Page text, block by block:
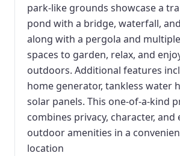
park-like grounds showcase a
pond with a bridge, waterfall,
along with a pergola and
spaces to garden, relax, and
outdoors. Additional features
home generator, tankless water
solar panels. This one-of-a-kind
combines privacy, character, and
outdoor amenities in a
location